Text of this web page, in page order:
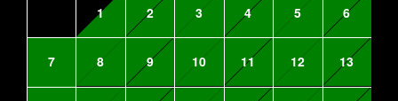
1 2 3 4 5 6
7 8 9 10 11 12 13